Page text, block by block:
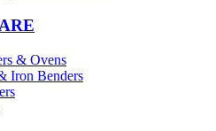
& Ovens
Iron Benders